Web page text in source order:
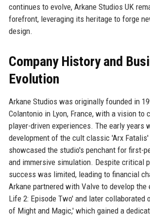
continues to evolve, Arkane Studios UK
forefront, leveraging its heritage to forge
design.
Company History and
Evolution
Arkane Studios was originally founded in
Colantonio in Lyon, France, with a vision to
player-driven experiences. The early years
development of the cult classic 'Arx
showcased the studio's penchant for first-
and immersive simulation. Despite critical
success was limited, leading to financial
Arkane partnered with Valve to develop the
Life 2: Episode Two' and later collaborated
of Might and Magic,' which gained a